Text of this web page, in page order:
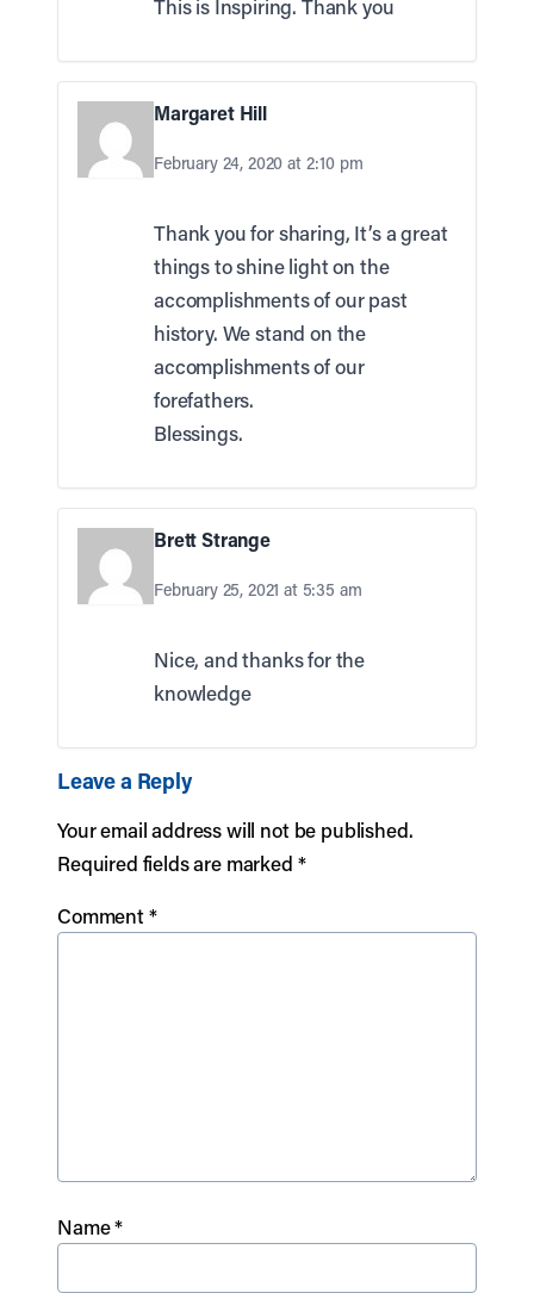
This is Inspiring. Thank you
Margaret Hill
February 24, 2020 at 2:10 pm
Thank you for sharing, It’s a great
things to shine light on the
accomplishments of our past
history. We stand on the
accomplishments of our
forefathers.
Blessings.
Brett Strange
February 25, 2021 at 5:35 am
Nice, and thanks for the
knowledge
Leave a Reply
Your email address will not be published.
Required fields are marked *
Comment*
Name*